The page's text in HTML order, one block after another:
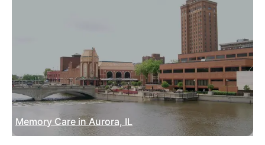
Memory Care in Aurora, IL